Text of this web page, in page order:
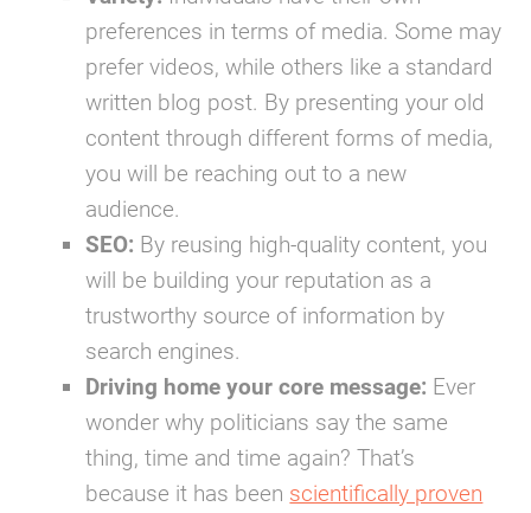
preferences in terms of media. Some may
prefer videos, while others like a standard
written blog post. By presenting your old
content through different forms of media,
you will be reaching out to a new
audience.
SEO: By reusing high-quality content, you
will be building your reputation as a
trustworthy source of information by
search engines.
Driving home your core message: Ever
wonder why politicians say the same
thing, time and time again? That’s
because it has been scientifically proven